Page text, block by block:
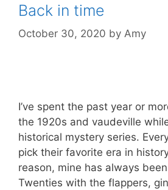
Back in time
October 30, 2020 by Amy
I’ve spent the past year or
the 1920s and vaudeville
historical mystery series.
pick their favorite era in
reason, mine has always
Twenties with the flappers,